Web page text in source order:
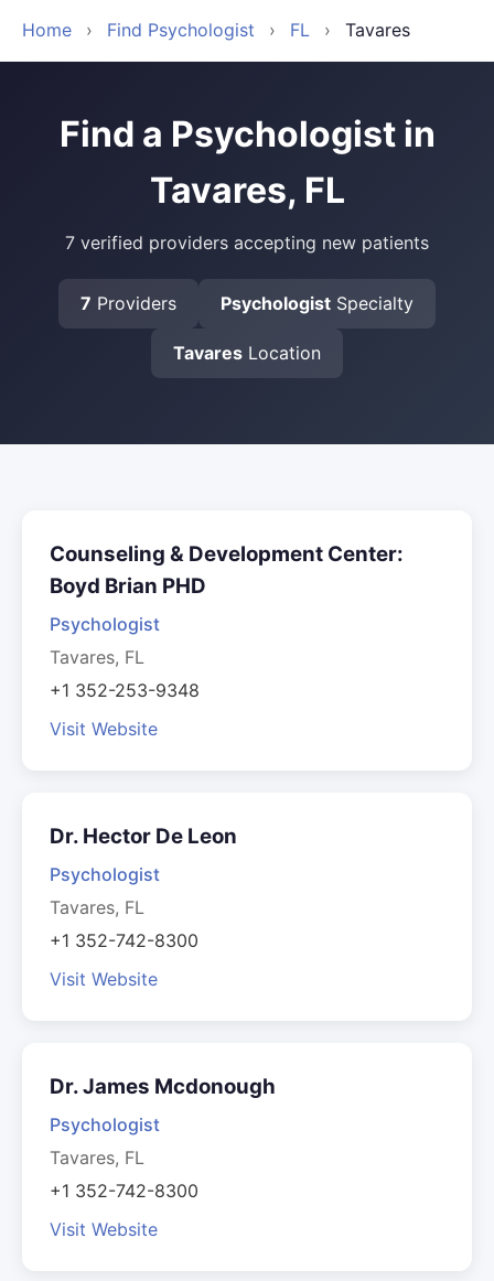
Home › Find Psychologist › FL › Tavares
Find a Psychologist in
Tavares, FL
7 verified providers accepting new patients
7 Providers Psychologist Specialty
Tavares Location
Counseling & Development Center:
Boyd Brian PHD
Psychologist
Tavares, FL
+1 352-253-9348
Visit Website
Dr. Hector De Leon
Psychologist
Tavares, FL
+1 352-742-8300
Visit Website
Dr. James Mcdonough
Psychologist
Tavares, FL
+1 352-742-8300
Visit Website